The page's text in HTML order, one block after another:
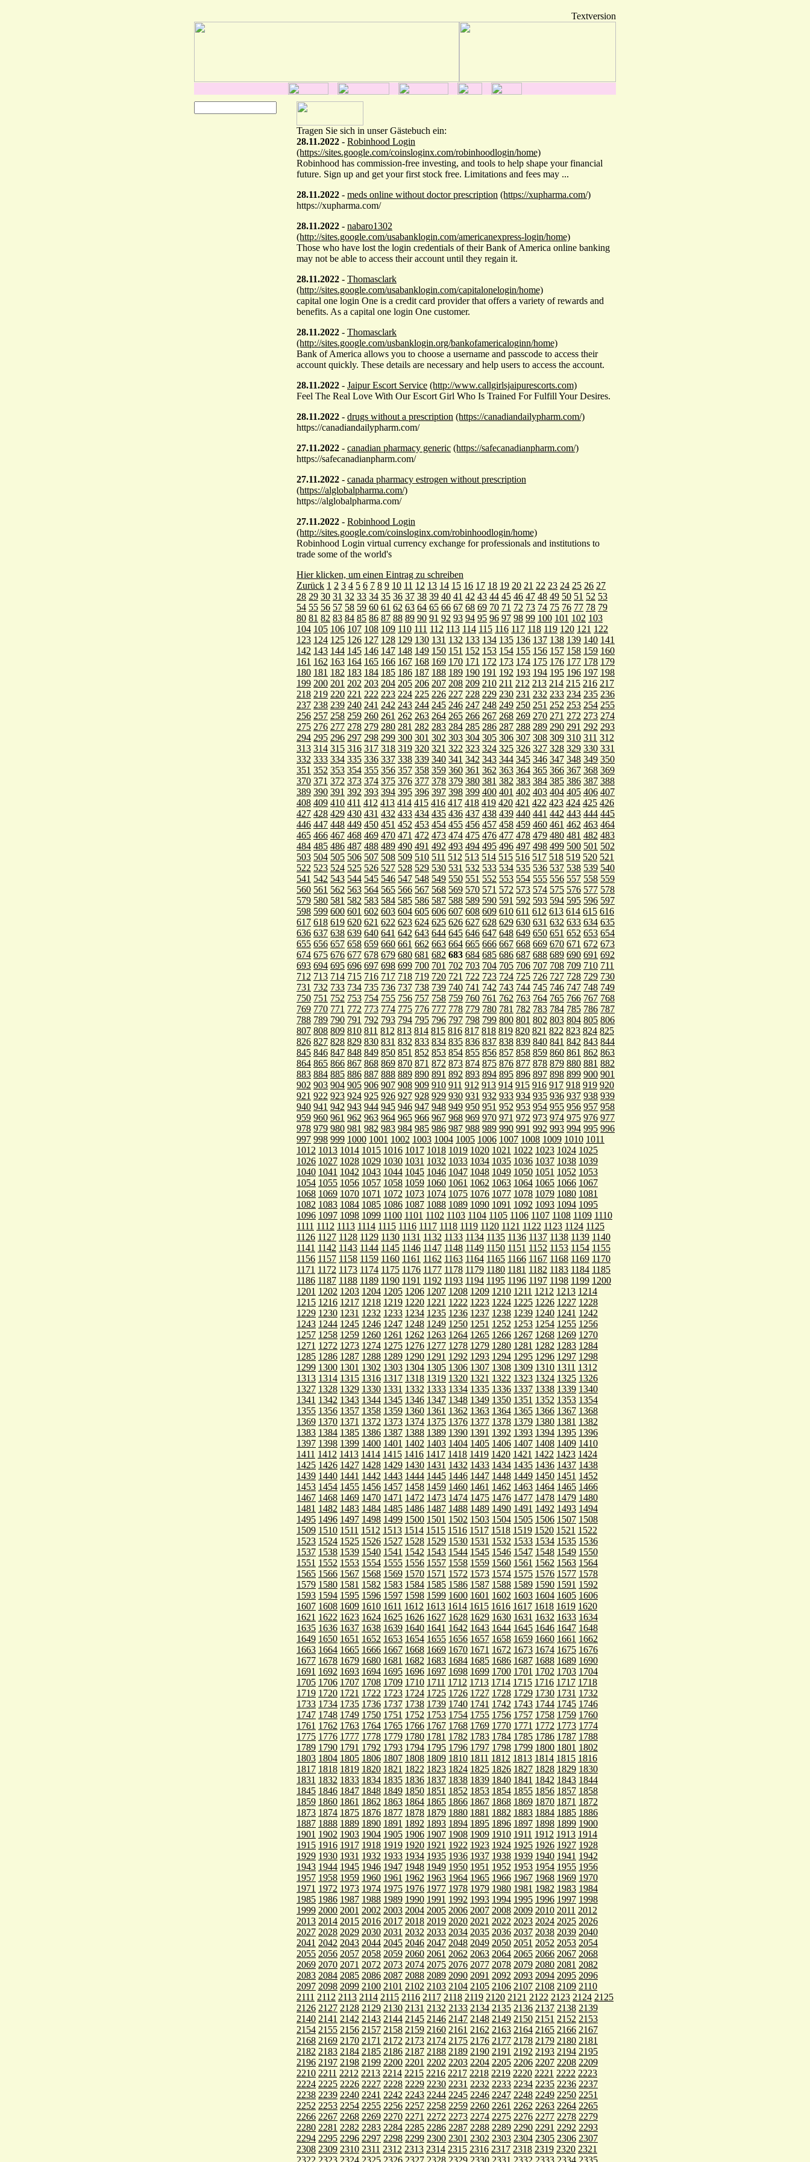
Textversion
Tragen Sie sich in unser Gästebuch ein:
28.11.2022 - Robinhood Login
(https://sites.google.com/coinsloginx.com/robinhoodlogin/home)
Robinhood has commission-free investing, and tools to help shape your financial
future. Sign up and get your first stock free. Limitations and fees may ...
28.11.2022 - meds online without doctor prescription (https://xupharma.com/)
https://xupharma.com/
28.11.2022 - nabaro1302
(http://sites.google.com/usabanklogin.com/americanexpress-login/home)
Those who have lost the login credentials of their Bank of America online banking
may not be able to access their account until they regain it.
28.11.2022 - Thomasclark
(http://sites.google.com/usabanklogin.com/capitalonelogin/home)
capital one login One is a credit card provider that offers a variety of rewards and
benefits. As a capital one login One customer.
28.11.2022 - Thomasclark
(http://sites.google.com/usbanklogin.org/bankofamericaloginn/home)
Bank of America allows you to choose a username and passcode to access their
account quickly. These details are necessary and help users to access the account.
28.11.2022 - Jaipur Escort Service (http://www.callgirlsjaipurescorts.com)
Feel The Real Love With Our Escort Girl Who Is Trained For Fulfill Your Desires.
28.11.2022 - drugs without a prescription (https://canadiandailypharm.com/)
https://canadiandailypharm.com/
27.11.2022 - canadian pharmacy generic (https://safecanadianpharm.com/)
https://safecanadianpharm.com/
27.11.2022 - canada pharmacy estrogen without prescription
(https://alglobalpharma.com/)
https://alglobalpharma.com/
27.11.2022 - Robinhood Login
(http://sites.google.com/coinsloginx.com/robinhoodlogin/home)
Robinhood Login virtual currency exchange for professionals and institutions to
trade some of the world's
Hier klicken, um einen Eintrag zu schreiben
Zurück 1 2 3 4 5 6 7 8 9 10 11 12 13 14 15 16 17 18 19 20 21 22 23 24 25 26 27
28 29 30 31 32 33 34 35 36 37 38 39 40 41 42 43 44 45 46 47 48 49 50 51 52 53
54 55 56 57 58 59 60 61 62 63 64 65 66 67 68 69 70 71 72 73 74 75 76 77 78 79
80 81 82 83 84 85 86 87 88 89 90 91 92 93 94 95 96 97 98 99 100 101 102 103
104 105 106 107 108 109 110 111 112 113 114 115 116 117 118 119 120 121 122
123 124 125 126 127 128 129 130 131 132 133 134 135 136 137 138 139 140 141
142 143 144 145 146 147 148 149 150 151 152 153 154 155 156 157 158 159 160
161 162 163 164 165 166 167 168 169 170 171 172 173 174 175 176 177 178 179
180 181 182 183 184 185 186 187 188 189 190 191 192 193 194 195 196 197 198
199 200 201 202 203 204 205 206 207 208 209 210 211 212 213 214 215 216 217
218 219 220 221 222 223 224 225 226 227 228 229 230 231 232 233 234 235 236
237 238 239 240 241 242 243 244 245 246 247 248 249 250 251 252 253 254 255
256 257 258 259 260 261 262 263 264 265 266 267 268 269 270 271 272 273 274
275 276 277 278 279 280 281 282 283 284 285 286 287 288 289 290 291 292 293
294 295 296 297 298 299 300 301 302 303 304 305 306 307 308 309 310 311 312
313 314 315 316 317 318 319 320 321 322 323 324 325 326 327 328 329 330 331
332 333 334 335 336 337 338 339 340 341 342 343 344 345 346 347 348 349 350
351 352 353 354 355 356 357 358 359 360 361 362 363 364 365 366 367 368 369
370 371 372 373 374 375 376 377 378 379 380 381 382 383 384 385 386 387 388
389 390 391 392 393 394 395 396 397 398 399 400 401 402 403 404 405 406 407
408 409 410 411 412 413 414 415 416 417 418 419 420 421 422 423 424 425 426
427 428 429 430 431 432 433 434 435 436 437 438 439 440 441 442 443 444 445
446 447 448 449 450 451 452 453 454 455 456 457 458 459 460 461 462 463 464
465 466 467 468 469 470 471 472 473 474 475 476 477 478 479 480 481 482 483
484 485 486 487 488 489 490 491 492 493 494 495 496 497 498 499 500 501 502
503 504 505 506 507 508 509 510 511 512 513 514 515 516 517 518 519 520 521
522 523 524 525 526 527 528 529 530 531 532 533 534 535 536 537 538 539 540
541 542 543 544 545 546 547 548 549 550 551 552 553 554 555 556 557 558 559
560 561 562 563 564 565 566 567 568 569 570 571 572 573 574 575 576 577 578
579 580 581 582 583 584 585 586 587 588 589 590 591 592 593 594 595 596 597
598 599 600 601 602 603 604 605 606 607 608 609 610 611 612 613 614 615 616
617 618 619 620 621 622 623 624 625 626 627 628 629 630 631 632 633 634 635
636 637 638 639 640 641 642 643 644 645 646 647 648 649 650 651 652 653 654
655 656 657 658 659 660 661 662 663 664 665 666 667 668 669 670 671 672 673
674 675 676 677 678 679 680 681 682 683 684 685 686 687 688 689 690 691 692
693 694 695 696 697 698 699 700 701 702 703 704 705 706 707 708 709 710 711
712 713 714 715 716 717 718 719 720 721 722 723 724 725 726 727 728 729 730
731 732 733 734 735 736 737 738 739 740 741 742 743 744 745 746 747 748 749
750 751 752 753 754 755 756 757 758 759 760 761 762 763 764 765 766 767 768
769 770 771 772 773 774 775 776 777 778 779 780 781 782 783 784 785 786 787
788 789 790 791 792 793 794 795 796 797 798 799 800 801 802 803 804 805 806
807 808 809 810 811 812 813 814 815 816 817 818 819 820 821 822 823 824 825
826 827 828 829 830 831 832 833 834 835 836 837 838 839 840 841 842 843 844
845 846 847 848 849 850 851 852 853 854 855 856 857 858 859 860 861 862 863
864 865 866 867 868 869 870 871 872 873 874 875 876 877 878 879 880 881 882
883 884 885 886 887 888 889 890 891 892 893 894 895 896 897 898 899 900 901
902 903 904 905 906 907 908 909 910 911 912 913 914 915 916 917 918 919 920
921 922 923 924 925 926 927 928 929 930 931 932 933 934 935 936 937 938 939
940 941 942 943 944 945 946 947 948 949 950 951 952 953 954 955 956 957 958
959 960 961 962 963 964 965 966 967 968 969 970 971 972 973 974 975 976 977
978 979 980 981 982 983 984 985 986 987 988 989 990 991 992 993 994 995 996
997 998 999 1000 1001 1002 1003 1004 1005 1006 1007 1008 1009 1010 1011
1012 1013 1014 1015 1016 1017 1018 1019 1020 1021 1022 1023 1024 1025
1026 1027 1028 1029 1030 1031 1032 1033 1034 1035 1036 1037 1038 1039
1040 1041 1042 1043 1044 1045 1046 1047 1048 1049 1050 1051 1052 1053
1054 1055 1056 1057 1058 1059 1060 1061 1062 1063 1064 1065 1066 1067
1068 1069 1070 1071 1072 1073 1074 1075 1076 1077 1078 1079 1080 1081
1082 1083 1084 1085 1086 1087 1088 1089 1090 1091 1092 1093 1094 1095
1096 1097 1098 1099 1100 1101 1102 1103 1104 1105 1106 1107 1108 1109 1110
1111 1112 1113 1114 1115 1116 1117 1118 1119 1120 1121 1122 1123 1124 1125
1126 1127 1128 1129 1130 1131 1132 1133 1134 1135 1136 1137 1138 1139 1140
1141 1142 1143 1144 1145 1146 1147 1148 1149 1150 1151 1152 1153 1154 1155
1156 1157 1158 1159 1160 1161 1162 1163 1164 1165 1166 1167 1168 1169 1170
1171 1172 1173 1174 1175 1176 1177 1178 1179 1180 1181 1182 1183 1184 1185
1186 1187 1188 1189 1190 1191 1192 1193 1194 1195 1196 1197 1198 1199 1200
1201 1202 1203 1204 1205 1206 1207 1208 1209 1210 1211 1212 1213 1214
1215 1216 1217 1218 1219 1220 1221 1222 1223 1224 1225 1226 1227 1228
1229 1230 1231 1232 1233 1234 1235 1236 1237 1238 1239 1240 1241 1242
1243 1244 1245 1246 1247 1248 1249 1250 1251 1252 1253 1254 1255 1256
1257 1258 1259 1260 1261 1262 1263 1264 1265 1266 1267 1268 1269 1270
1271 1272 1273 1274 1275 1276 1277 1278 1279 1280 1281 1282 1283 1284
1285 1286 1287 1288 1289 1290 1291 1292 1293 1294 1295 1296 1297 1298
1299 1300 1301 1302 1303 1304 1305 1306 1307 1308 1309 1310 1311 1312
1313 1314 1315 1316 1317 1318 1319 1320 1321 1322 1323 1324 1325 1326
1327 1328 1329 1330 1331 1332 1333 1334 1335 1336 1337 1338 1339 1340
1341 1342 1343 1344 1345 1346 1347 1348 1349 1350 1351 1352 1353 1354
1355 1356 1357 1358 1359 1360 1361 1362 1363 1364 1365 1366 1367 1368
1369 1370 1371 1372 1373 1374 1375 1376 1377 1378 1379 1380 1381 1382
1383 1384 1385 1386 1387 1388 1389 1390 1391 1392 1393 1394 1395 1396
1397 1398 1399 1400 1401 1402 1403 1404 1405 1406 1407 1408 1409 1410
1411 1412 1413 1414 1415 1416 1417 1418 1419 1420 1421 1422 1423 1424
1425 1426 1427 1428 1429 1430 1431 1432 1433 1434 1435 1436 1437 1438
1439 1440 1441 1442 1443 1444 1445 1446 1447 1448 1449 1450 1451 1452
1453 1454 1455 1456 1457 1458 1459 1460 1461 1462 1463 1464 1465 1466
1467 1468 1469 1470 1471 1472 1473 1474 1475 1476 1477 1478 1479 1480
1481 1482 1483 1484 1485 1486 1487 1488 1489 1490 1491 1492 1493 1494
1495 1496 1497 1498 1499 1500 1501 1502 1503 1504 1505 1506 1507 1508
1509 1510 1511 1512 1513 1514 1515 1516 1517 1518 1519 1520 1521 1522
1523 1524 1525 1526 1527 1528 1529 1530 1531 1532 1533 1534 1535 1536
1537 1538 1539 1540 1541 1542 1543 1544 1545 1546 1547 1548 1549 1550
1551 1552 1553 1554 1555 1556 1557 1558 1559 1560 1561 1562 1563 1564
1565 1566 1567 1568 1569 1570 1571 1572 1573 1574 1575 1576 1577 1578
1579 1580 1581 1582 1583 1584 1585 1586 1587 1588 1589 1590 1591 1592
1593 1594 1595 1596 1597 1598 1599 1600 1601 1602 1603 1604 1605 1606
1607 1608 1609 1610 1611 1612 1613 1614 1615 1616 1617 1618 1619 1620
1621 1622 1623 1624 1625 1626 1627 1628 1629 1630 1631 1632 1633 1634
1635 1636 1637 1638 1639 1640 1641 1642 1643 1644 1645 1646 1647 1648
1649 1650 1651 1652 1653 1654 1655 1656 1657 1658 1659 1660 1661 1662
1663 1664 1665 1666 1667 1668 1669 1670 1671 1672 1673 1674 1675 1676
1677 1678 1679 1680 1681 1682 1683 1684 1685 1686 1687 1688 1689 1690
1691 1692 1693 1694 1695 1696 1697 1698 1699 1700 1701 1702 1703 1704
1705 1706 1707 1708 1709 1710 1711 1712 1713 1714 1715 1716 1717 1718
1719 1720 1721 1722 1723 1724 1725 1726 1727 1728 1729 1730 1731 1732
1733 1734 1735 1736 1737 1738 1739 1740 1741 1742 1743 1744 1745 1746
1747 1748 1749 1750 1751 1752 1753 1754 1755 1756 1757 1758 1759 1760
1761 1762 1763 1764 1765 1766 1767 1768 1769 1770 1771 1772 1773 1774
1775 1776 1777 1778 1779 1780 1781 1782 1783 1784 1785 1786 1787 1788
1789 1790 1791 1792 1793 1794 1795 1796 1797 1798 1799 1800 1801 1802
1803 1804 1805 1806 1807 1808 1809 1810 1811 1812 1813 1814 1815 1816
1817 1818 1819 1820 1821 1822 1823 1824 1825 1826 1827 1828 1829 1830
1831 1832 1833 1834 1835 1836 1837 1838 1839 1840 1841 1842 1843 1844
1845 1846 1847 1848 1849 1850 1851 1852 1853 1854 1855 1856 1857 1858
1859 1860 1861 1862 1863 1864 1865 1866 1867 1868 1869 1870 1871 1872
1873 1874 1875 1876 1877 1878 1879 1880 1881 1882 1883 1884 1885 1886
1887 1888 1889 1890 1891 1892 1893 1894 1895 1896 1897 1898 1899 1900
1901 1902 1903 1904 1905 1906 1907 1908 1909 1910 1911 1912 1913 1914
1915 1916 1917 1918 1919 1920 1921 1922 1923 1924 1925 1926 1927 1928
1929 1930 1931 1932 1933 1934 1935 1936 1937 1938 1939 1940 1941 1942
1943 1944 1945 1946 1947 1948 1949 1950 1951 1952 1953 1954 1955 1956
1957 1958 1959 1960 1961 1962 1963 1964 1965 1966 1967 1968 1969 1970
1971 1972 1973 1974 1975 1976 1977 1978 1979 1980 1981 1982 1983 1984
1985 1986 1987 1988 1989 1990 1991 1992 1993 1994 1995 1996 1997 1998
1999 2000 2001 2002 2003 2004 2005 2006 2007 2008 2009 2010 2011 2012
2013 2014 2015 2016 2017 2018 2019 2020 2021 2022 2023 2024 2025 2026
2027 2028 2029 2030 2031 2032 2033 2034 2035 2036 2037 2038 2039 2040
2041 2042 2043 2044 2045 2046 2047 2048 2049 2050 2051 2052 2053 2054
2055 2056 2057 2058 2059 2060 2061 2062 2063 2064 2065 2066 2067 2068
2069 2070 2071 2072 2073 2074 2075 2076 2077 2078 2079 2080 2081 2082
2083 2084 2085 2086 2087 2088 2089 2090 2091 2092 2093 2094 2095 2096
2097 2098 2099 2100 2101 2102 2103 2104 2105 2106 2107 2108 2109 2110
2111 2112 2113 2114 2115 2116 2117 2118 2119 2120 2121 2122 2123 2124 2125
2126 2127 2128 2129 2130 2131 2132 2133 2134 2135 2136 2137 2138 2139
2140 2141 2142 2143 2144 2145 2146 2147 2148 2149 2150 2151 2152 2153
2154 2155 2156 2157 2158 2159 2160 2161 2162 2163 2164 2165 2166 2167
2168 2169 2170 2171 2172 2173 2174 2175 2176 2177 2178 2179 2180 2181
2182 2183 2184 2185 2186 2187 2188 2189 2190 2191 2192 2193 2194 2195
2196 2197 2198 2199 2200 2201 2202 2203 2204 2205 2206 2207 2208 2209
2210 2211 2212 2213 2214 2215 2216 2217 2218 2219 2220 2221 2222 2223
2224 2225 2226 2227 2228 2229 2230 2231 2232 2233 2234 2235 2236 2237
2238 2239 2240 2241 2242 2243 2244 2245 2246 2247 2248 2249 2250 2251
2252 2253 2254 2255 2256 2257 2258 2259 2260 2261 2262 2263 2264 2265
2266 2267 2268 2269 2270 2271 2272 2273 2274 2275 2276 2277 2278 2279
2280 2281 2282 2283 2284 2285 2286 2287 2288 2289 2290 2291 2292 2293
2294 2295 2296 2297 2298 2299 2300 2301 2302 2303 2304 2305 2306 2307
2308 2309 2310 2311 2312 2313 2314 2315 2316 2317 2318 2319 2320 2321
2322 2323 2324 2325 2326 2327 2328 2329 2330 2331 2332 2333 2334 2335